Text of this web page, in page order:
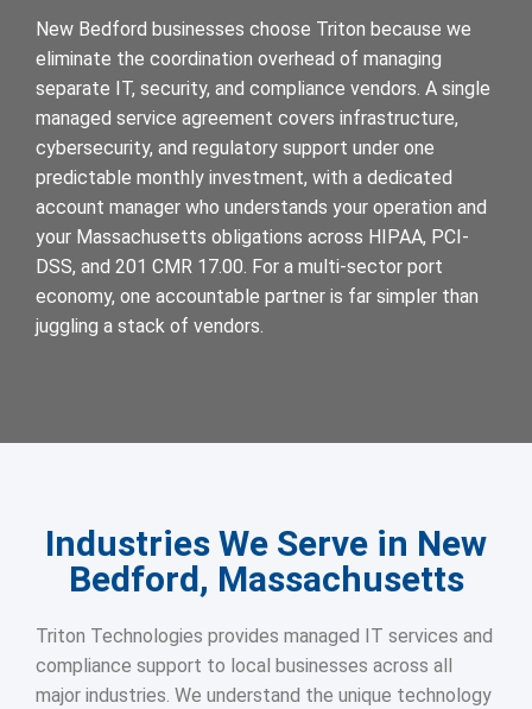
New Bedford businesses choose Triton because we
eliminate the coordination overhead of managing
separate IT, security, and compliance vendors. A single
managed service agreement covers infrastructure,
cybersecurity, and regulatory support under one
predictable monthly investment, with a dedicated
account manager who understands your operation and
your Massachusetts obligations across HIPAA, PCI-
DSS, and 201 CMR 17.00. For a multi-sector port
economy, one accountable partner is far simpler than
juggling a stack of vendors.
Industries We Serve in New
Bedford, Massachusetts
Triton Technologies provides managed IT services and
compliance support to local businesses across all
major industries. We understand the unique technology